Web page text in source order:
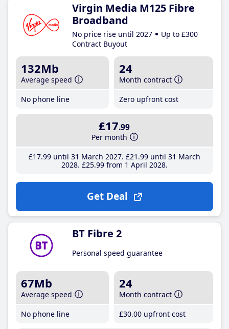
Virgin Media M125 Fibre
Broadband
No price rise until 2027
Up to £300
Contract Buyout
132Mb
Average speed
No phone line
24
Month contract
Zero upfront cost
£17.99
Per month
£17.99until 31 March 2027 £21 .99until 31 March
2028 £25.99from 1 April 2028
Get Deal
BT Fibre 2
Personal speed guarantee
67Mb
Average speed
No phone line
24
Month contract
£30.00 upfront cost